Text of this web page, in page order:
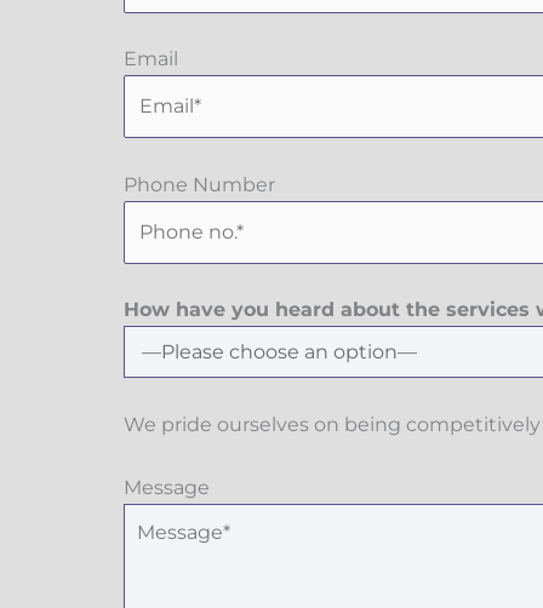
Email
Phone Number
How have you heard about the services
We pride ourselves on being
Message